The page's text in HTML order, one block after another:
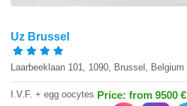
Uz Brussel
Laarbeeklaan 101, 1090, Brussel, Belgium
I.V.F. + egg oocytes Price: from 9500 €